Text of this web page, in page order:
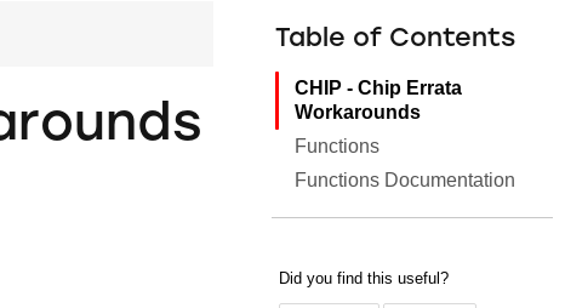
Table of Contents
CHIP - Chip Errata
Workarounds
Functions
Functions Documentation